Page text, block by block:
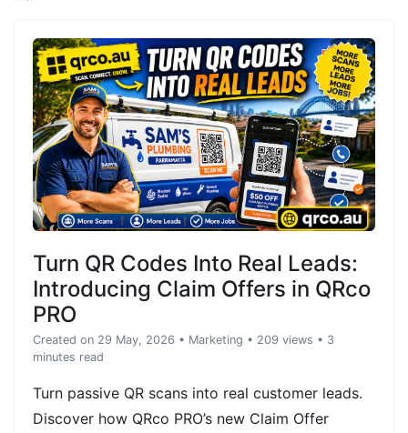
Turn QR Codes Into Real Leads:
Introducing Claim Offers in QRco
PRO
Created on 29 May, 2026 • Marketing • 209 views • 3
minutes read
Turn passive QR scans into real customer leads.
Discover how QRco PRO’s new Claim Offer